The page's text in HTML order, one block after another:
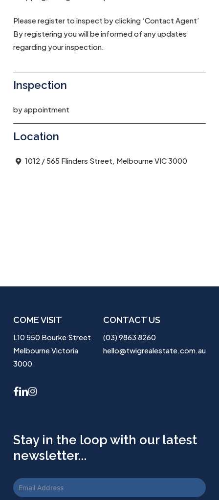
Please register to inspect by clicking ‘Contact Agent’
By registering you will be informed of any updates
regarding your inspection.
Inspection
by appointment
Location
1012 / 565 Flinders Street, Melbourne VIC 3000
COME VISIT
L10 550 Bourke Street
Melbourne Victoria
3000
CONTACT US
(03) 9863 8260
hello@twigrealestate.com.au
facebook
linkedininstagram
Stay in the loop with our latest
newsletter...